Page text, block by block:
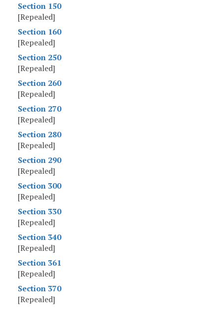
Section 150
[Repealed]
Section 160
[Repealed]
Section 250
[Repealed]
Section 260
[Repealed]
Section 270
[Repealed]
Section 280
[Repealed]
Section 290
[Repealed]
Section 300
[Repealed]
Section 330
[Repealed]
Section 340
[Repealed]
Section 361
[Repealed]
Section 370
[Repealed]